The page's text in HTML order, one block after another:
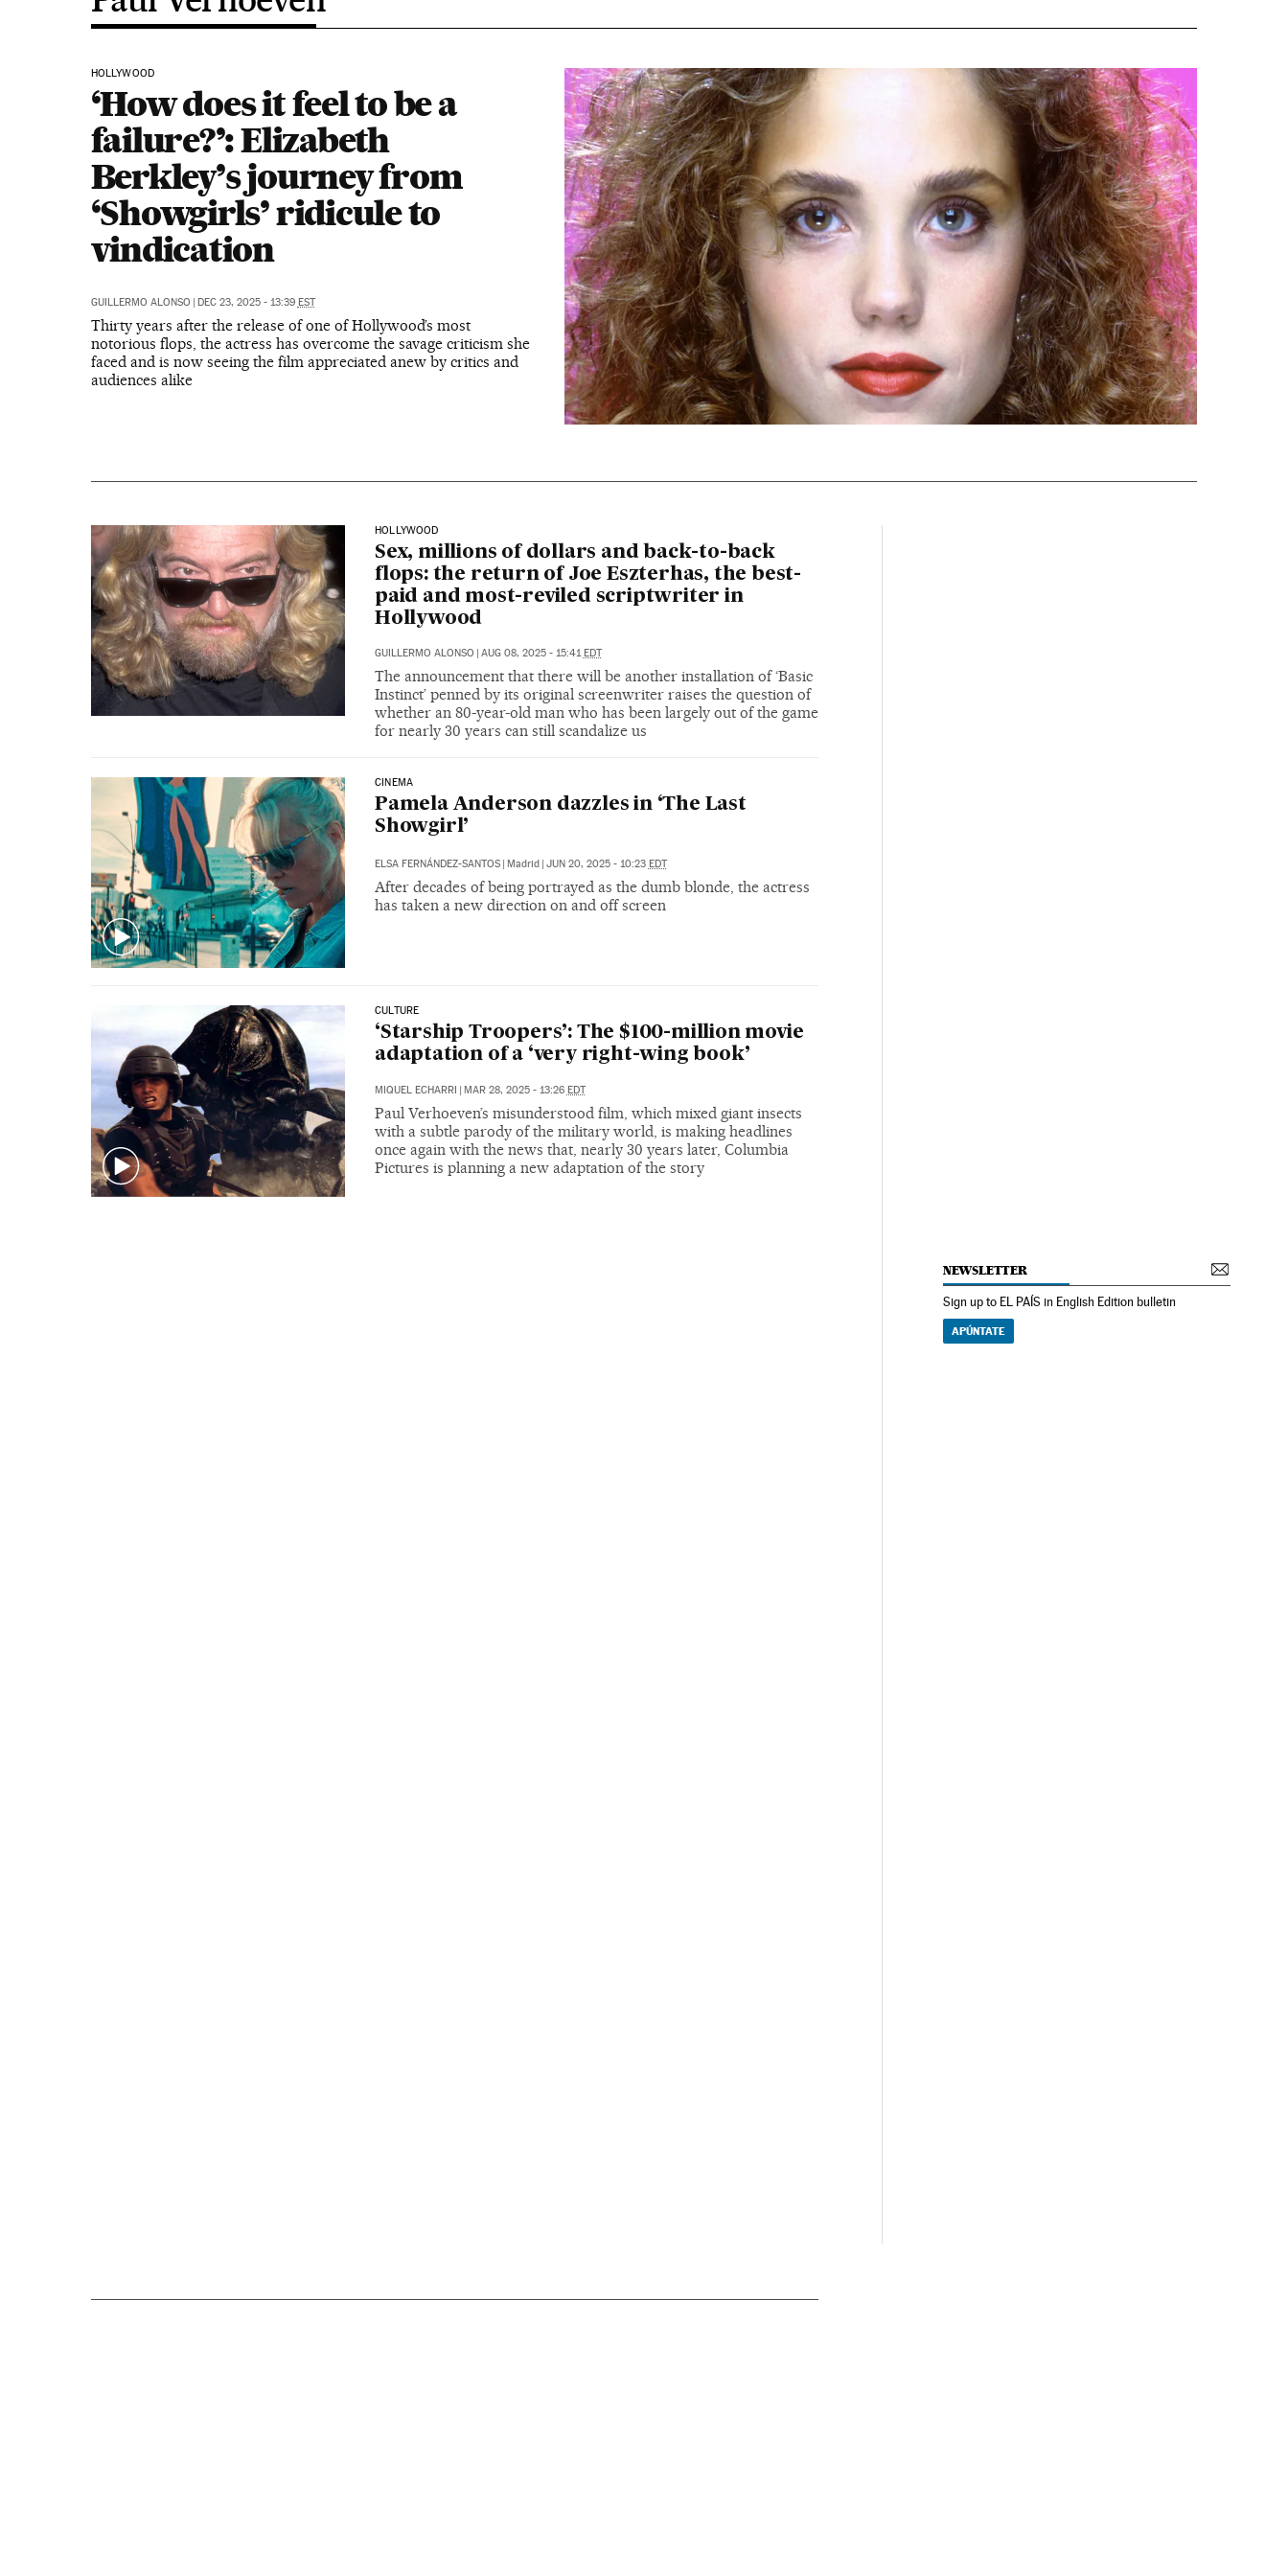
HOLLYWOOD
‘How does it feel to be a
failure?’: Elizabeth
Berkley’s journey from
‘Showgirls’ ridicule to
vindication
GUILLERMO ALONSO | DEC 23, 2025 - 13:39 EST
Thirty years after the release of one of Hollywood’s most
notorious flops, the actress has overcome the savage criticism she
faced and is now seeing the film appreciated anew by critics and
audiences alike
HOLLYWOOD
Sex, millions of dollars and back-to-back
flops: the return of Joe Eszterhas, the best-
paid and most-reviled scriptwriter in
Hollywood
GUILLERMO ALONSO | AUG 08, 2025 - 15:41EDT
The announcement that there will be another installation of ‘Basic
Instinct’ penned by its original screenwriter raises the question of
whether an 80-year-old man who has been largely out of the game
for nearly 30 years can still scandalize us
CINEMA
Pamela Anderson dazzles in ‘The Last
Showgirl’
ELSA FERNÁNDEZ-SANTOS | Madrid | JUN 20, 2025 - 10:23 EDT
After decades of being portrayed as the dumb blonde, the actress
has taken a new direction on and off screen
CULTURE
‘Starship Troopers’: The $100-million movie
adaptation of a ‘very right-wing book’
MIQUEL ECHARRI MAR 28, 2025 - 13:26 EDT
Paul Verhoeven’s misunderstood film, which mixed giant insects
with a subtle parody of the military world, is making headlines
once again with the news that, nearly 30 years later, Columbia
Pictures is planning a new adaptation of the story
NEWSLETTER
Sign up to EL PAÍS in English Edition bulletin
APÚNTATE